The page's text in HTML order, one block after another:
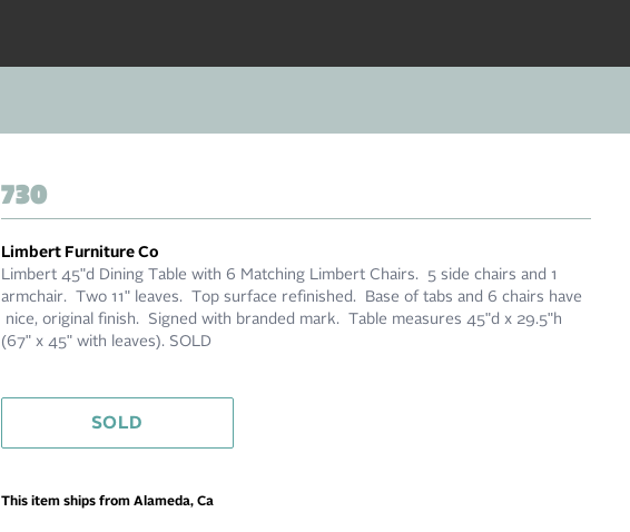
730
Limbert Furniture Co
Limbert 45"d Dining Table with 6 Matching Limbert Chairs. 5 side chairs and 1
armchair. Two 11" leaves. Top surface refinished. Base of tabs and 6 chairs have
nice, original finish. Signed with branded mark. Table measures 45"d x 29.5"h
(67" x 45" with leaves). SOLD
SOLD
This item ships from Alameda, Ca